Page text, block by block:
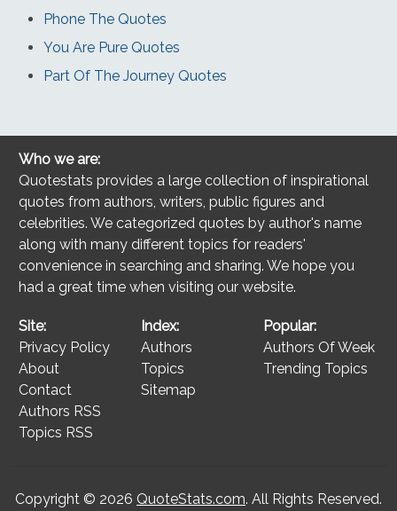
Phone The Quotes
You Are Pure Quotes
Part Of The Journey Quotes
Who we are:
Quotestats provides a large collection of inspirational
quotes from authors, writers, public figures and
celebrities. We categorized quotes by author's name
along with many different topics for readers'
convenience in searching and sharing. We hope you
had a great time when visiting our website.
Site:
Privacy Policy
About
Contact
Authors RSS
Topics RSS
Index:
Authors
Topics
Sitemap
Popular:
Authors Of Week
Trending Topics
Copyright © 2026 QuoteStats.com. All Rights Reserved.